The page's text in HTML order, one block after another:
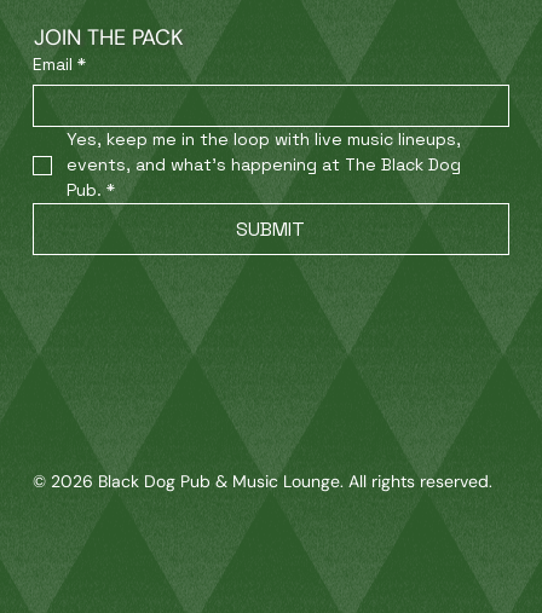
JOIN THE PACK
Email *
Yes, keep me in the loop with live music lineups,
events, and what’s happening at The Black Dog
Pub. *
SUBMIT
© 2026 Black Dog Pub & Music Lounge. All rights reserved.